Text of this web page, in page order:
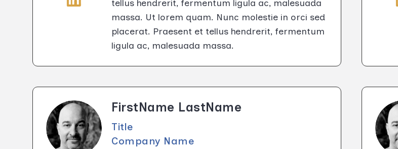
tellus hendrerit, fermentum ligula ac, malesuada
massa. Ut lorem quam. Nunc molestie in orci sed
placerat. Praesent et tellus hendrerit, fermentum
ligula ac, malesuada massa.
FirstName LastName
Title
Company Name